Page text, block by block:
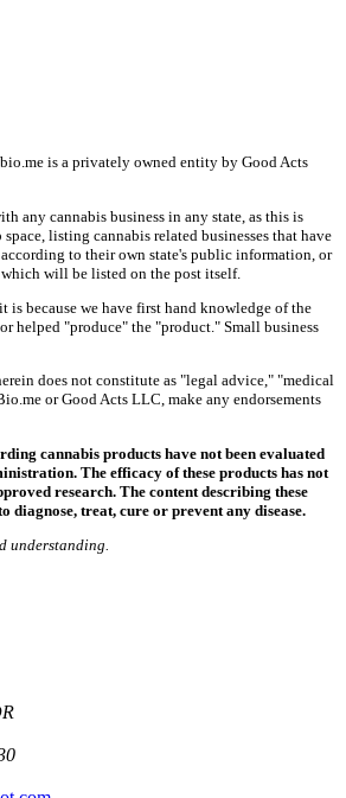
is a privately owned entity by Good Acts
any cannabis business in any state, as this is
listing cannabis related businesses that have
to their own state's public information, or
will be listed on the post itself.
is because we have first hand knowledge of the
helped "produce" the "product." Small business
does not constitute as "legal advice," "medical
or Good Acts LLC, make any endorsements
cannabis products have not been evaluated
The efficacy of these products has not
research. The content describing these
diagnose, treat, cure or prevent any disease.
understanding.